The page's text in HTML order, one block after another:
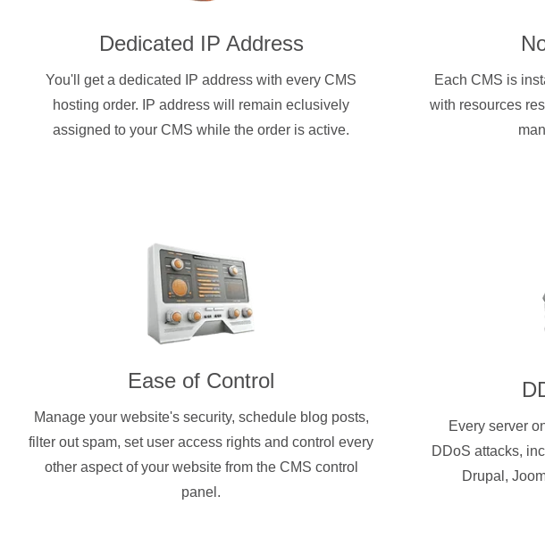
Dedicated IP Address
You'll get a dedicated IP address with every CMS
hosting order. IP address will remain eclusively
assigned to your CMS while the order is active.
Each CMS is
with resources
Ease of Control
Manage your website's security, schedule blog posts,
filter out spam, set user access rights and control every
other aspect of your website from the CMS control
panel.
Every server
DDoS attacks,
Drupal,